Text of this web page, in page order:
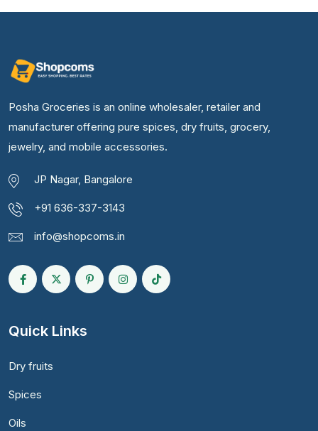
Posha Groceries is an online wholesaler, retailer and
manufacturer offering pure spices, dry fruits, grocery,
jewelry, and mobile accessories.
JP Nagar, Bangalore
+91 636-337-3143
info@shopcoms.in
Quick Links
Dry fruits
Spices
Oils